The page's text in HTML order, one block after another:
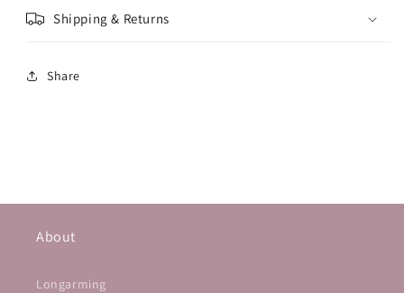
Shipping & Returns
Share
About
Longarming